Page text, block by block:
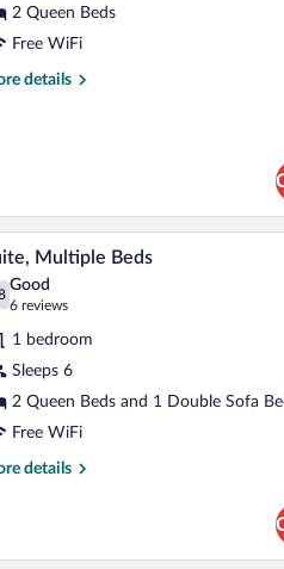
2 Queen Beds
Free WiFi
details
A hotel
12 Multiple Beds
out of 10
Good
6 reviews
(6
reviews)
1 bedroom
Sleeps 6
2 Queen Beds and 1 Double Sofa
Free WiFi
details